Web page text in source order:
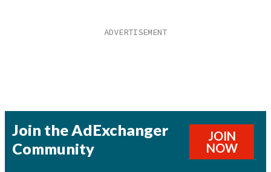
Join the AdExchanger
Community
JOIN
NOW